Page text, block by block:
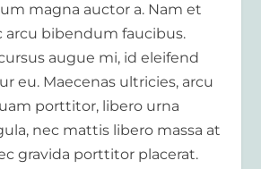
magna auctor a. Nam et
arcu bibendum faucibus.
augue mi, id eleifend
eu. Maecenas ultricies, arcu
porttitor, libero urna
nec mattis libero massa at
gravida porttitor placerat.